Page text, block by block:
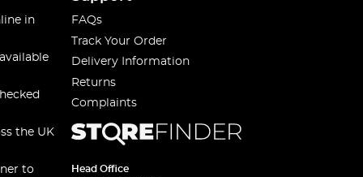
in
the UK
to
FAQs
Track Your Order
Delivery Information
Returns
Complaints
Head Office